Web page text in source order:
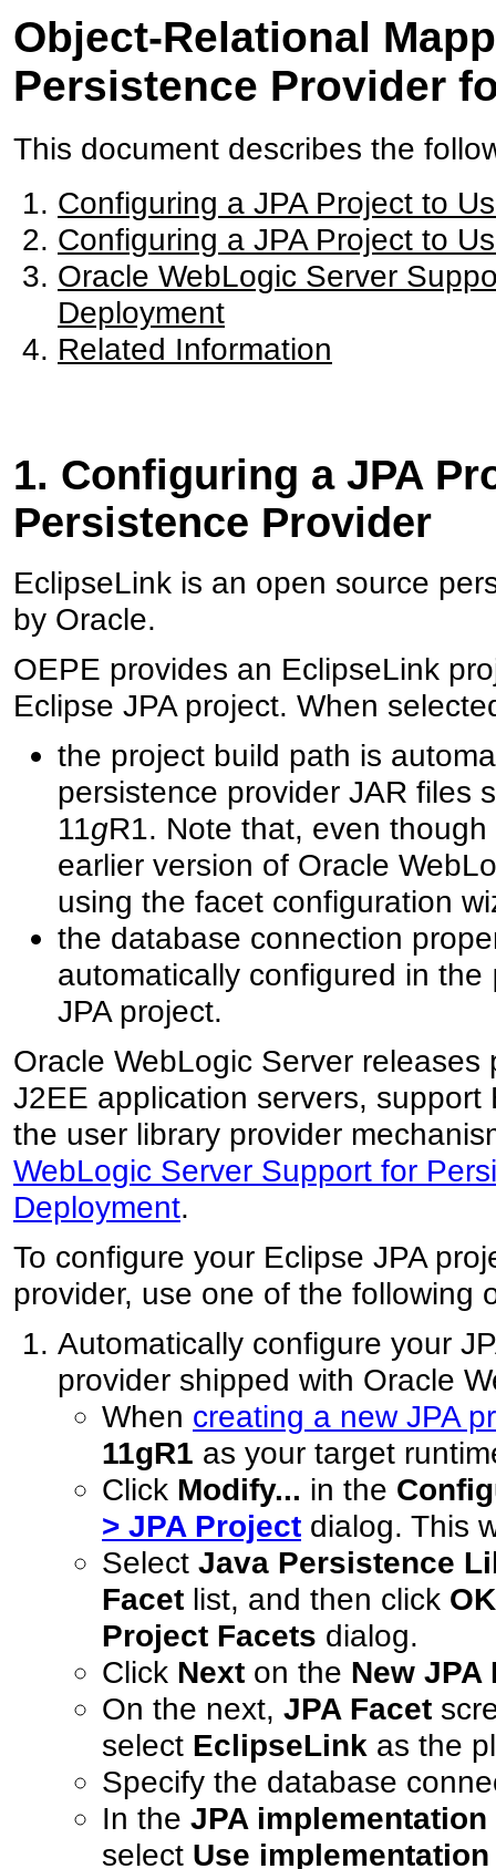
Object-Relational
Persistence Provider
This document describes the
Configuring a JPA Project to
Configuring a JPA Project to
Oracle WebLogic Server
Deployment
Related Information
1. Configuring a JPA
Persistence Provider
EclipseLink is an open source
by Oracle.
OEPE provides an EclipseLink
Eclipse JPA project. When
the project build path is
persistence provider JAR files
11gR1. Note that, even
earlier version of Oracle
using the facet configuration
the database connection
automatically configured in the
JPA project.
Oracle WebLogic Server releases
J2EE application servers,
the user library provider
WebLogic Server Support for
Deployment.
To configure your Eclipse JPA
provider, use one of the following
Automatically configure your
provider shipped with Oracle
When creating a new JPA
11gR1 as your target
Click Modify... in the
> JPA Project dialog. This
Select Java Persistence
Facet list, and then click OK
Project Facets dialog.
Click Next on the New JPA
On the next, JPA Facet
select EclipseLink as the
Specify the database
In the JPA implementation
select Use